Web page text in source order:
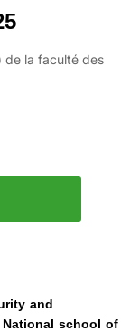
and
National school of
de la faculté des